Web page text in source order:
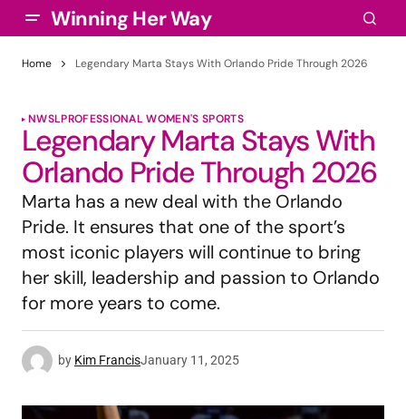
Winning Her Way
Home Legendary Marta Stays With Orlando Pride Through 2026
NWSLPROFESSIONAL WOMEN'S SPORTS
Legendary Marta Stays With
Orlando Pride Through 2026
Marta has a new deal with the Orlando
Pride. It ensures that one of the sport’s
most iconic players will continue to bring
her skill, leadership and passion to Orlando
for more years to come.
by Kim FrancisJanuary 11, 2025